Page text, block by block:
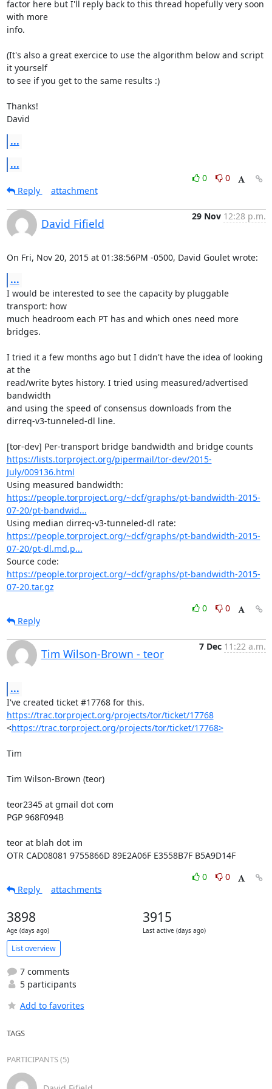
factor here but I'll reply back to this thread hopefully very soon
with more
info.
(It's also a great exercice to use the algorithm below and script
it yourself
to see if you get to the same results :)
Thanks!
David
...
...
0
0
Reply
attachment
David Fifield
29 Nov 12:28 p.m.
On Fri, Nov 20, 2015 at 01:38:56PM -0500, David Goulet wrote:
...
I would be interested to see the capacity by pluggable
transport: how
much headroom each PT has and which ones need more
bridges.
I tried it a few months ago but I didn't have the idea of looking
at the
read/write bytes history. I tried using measured/advertised
bandwidth
and using the speed of consensus downloads from the
dirreq-v3-tunneled-dl line.
https://lists.torproject.org/pipermail/tor-dev/2015-
July/009136.html
https://people.torproject.org/~dcf/graphs/pt-bandwidth-2015-
07-20/pt-bandwid...
https://people.torproject.org/~dcf/graphs/pt-bandwidth-2015-
07-20/pt-dl.md.p...
https://people.torproject.org/~dcf/graphs/pt-bandwidth-2015-
07-20.tar.gz
0
0
Reply
Tim Wilson-Brown - teor
7 Dec 11:22 a.m.
...
https://trac.torproject.org/projects/tor/ticket/17768
<https://trac.torproject.org/projects/tor/ticket/17768>
Tim
Tim Wilson-Brown (teor)
teor2345 at gmail dot com
PGP 968F094B
teor at blah dot im
OTR CAD08081 9755866D 89E2A06F E3558B7F B5A9D14F
0
0
Reply
attachments
3898
Age (days ago)
3915
Last active (days ago)
List overview
7 comments
5 participants
Add to favorites
TAGS
PARTICIPANTS (5)